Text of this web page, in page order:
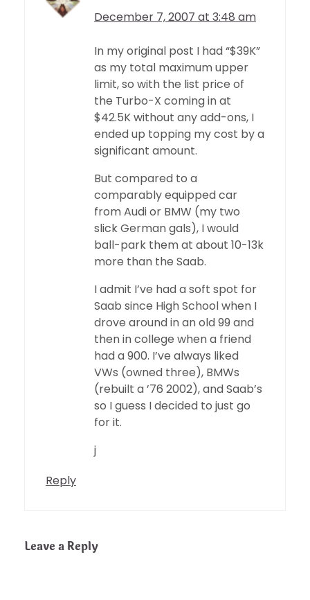
December 7, 2007 at 3:48 am
In my original post I had “$39K”
as my total maximum upper
limit, so with the list price of
the Turbo-X coming in at
$42.5K without any add-ons, I
ended up topping my cost by a
significant amount.
But compared to a
comparably equipped car
from Audi or BMW (my two
slick German gals), I would
ball-park them at about 10-13k
more than the Saab.
I admit I’ve had a soft spot for
Saab since High School when I
drove around in an old 99 and
then in college when a friend
had a 900. I’ve always liked
VWs (owned three), BMWs
(rebuilt a ’76 2002), and Saab’s
so I guess I decided to just go
for it.
j
Reply
Leave a Reply